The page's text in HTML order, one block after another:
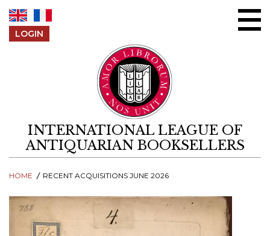
LOGIN
INTERNATIONAL LEAGUE OF
ANTIQUARIAN BOOKSELLERS
HOME RECENT ACQUISITIONS JUNE 2026